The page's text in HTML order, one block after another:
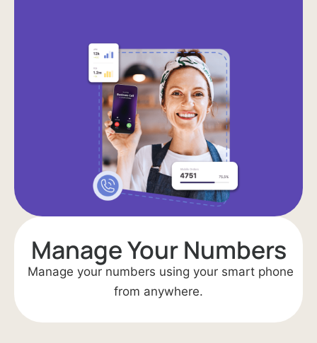
Manage Your Numbers
Manage your numbers using your smart phone
from anywhere.